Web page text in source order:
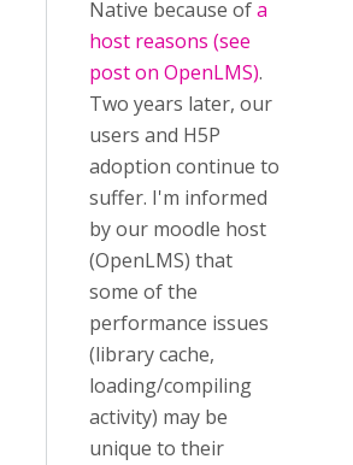
Native because ofa
host reasons (see
post on OpenLMS).
Two years later, our
users and H5P
adoption continue to
suffer. I'm informed
by our moodle host
(OpenLMS) that
some of the
performance issues
(library cache,
loading/compiling
activity) may be
unique to their